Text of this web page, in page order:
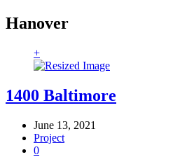
Hanover
+
1400 Baltimore
June 13, 2021
Project
0